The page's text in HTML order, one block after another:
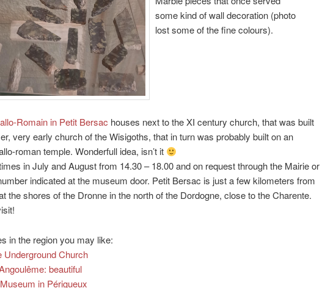
some kind of wall decoration (photo
lost some of the fine colours).
Romain in Petit Bersac houses next to the XI century church, that was built
very early church of the Wisigoths, that in turn was probably built on an
roman temple. Wonderfull idea, isn’t it
in July and August from 14.30 – 18.00 and on request through the Mairie or
indicated at the museum door. Petit Bersac is just a few kilometers from
the shores of the Dronne in the north of the Dordogne, close to the Charente.
in the region you may like:
Underground Church
beautiful
in Périgueux